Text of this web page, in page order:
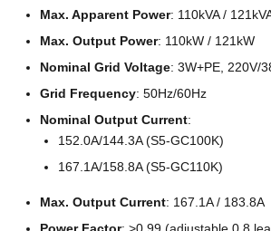
Max. Apparent Power: 110kVA /
Max. Output Power: 110kW / 121kW
Nominal Grid Voltage: 3W+PE, 220V/
Grid Frequency: 50Hz/60Hz
Nominal Output Current:
152.0A/144.3A (S5-GC100K)
167.1A/158.8A (S5-GC110K)
Max. Output Current: 167.1A / 183.8A
Power Factor: >0.99 (adjustable 0.8